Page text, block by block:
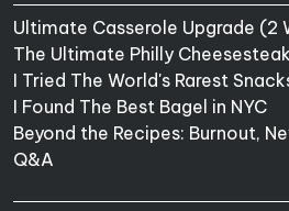
Ultimate Casserole Upgrade (2
The Ultimate Philly
I Tried The World's Rarest
I Found The Best Bagel in NYC
Beyond the Recipes: Burnout,
Q&A